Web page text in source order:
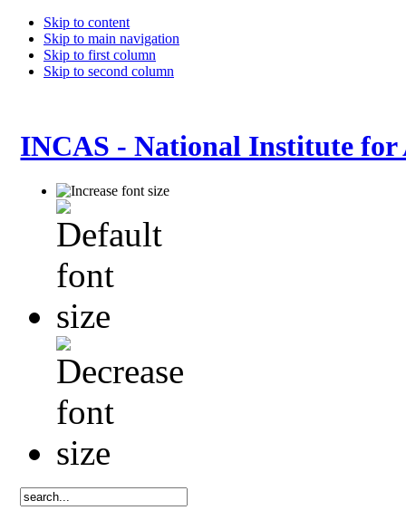
Skip to content
Skip to main navigation
Skip to first column
Skip to second column
INCAS - National Institute for